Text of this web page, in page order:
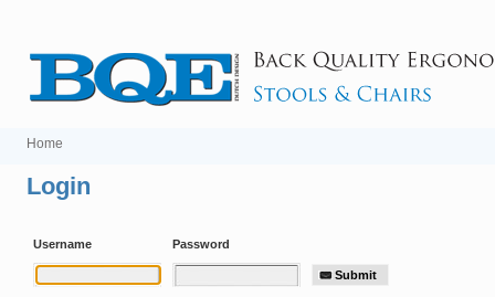
Home
Login
Username Password